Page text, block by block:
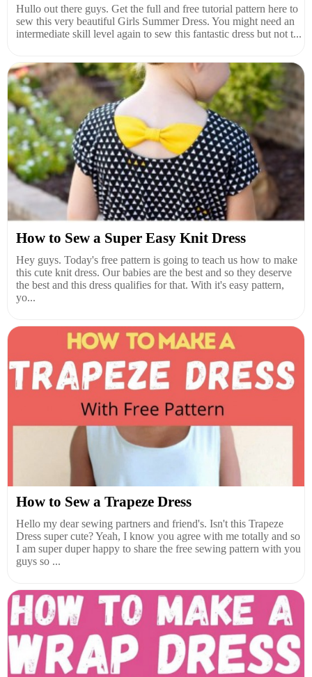
Hullo out there guys. Get the full and free tutorial pattern here to
sew this very beautiful Girls Summer Dress. You might need an
intermediate skill level again to sew this fantastic dress but not t...
How to Sew a Super Easy Knit Dress
Hey guys. Today's free pattern is going to teach us how to make
this cute knit dress. Our babies are the best and so they deserve
the best and this dress qualifies for that. With it's easy pattern,
yo...
How to Sew a Trapeze Dress
Hello my dear sewing partners and friend's. Isn't this Trapeze
Dress super cute? Yeah, I know you agree with me totally and so
I am super duper happy to share the free sewing pattern with you
guys so ...